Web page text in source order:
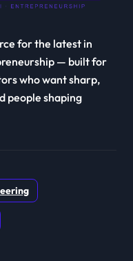
for the latest in
— built for
who want sharp,
people shaping